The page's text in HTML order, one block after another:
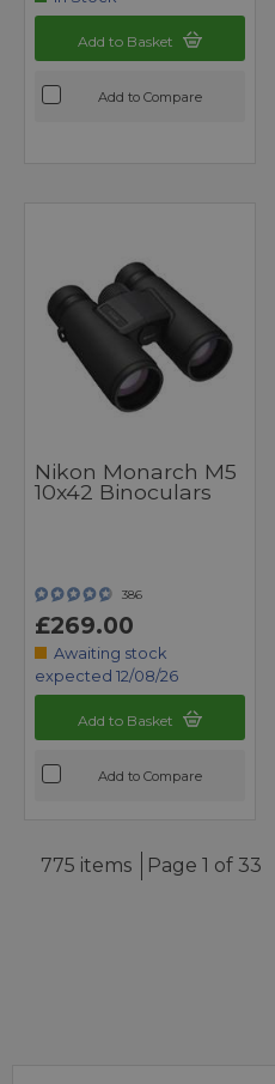
Add to Basket
Add to Compare
Nikon Monarch M5
10x42 Binoculars
386
£269.00
Awaiting stock
expected 12/08/26
Add to Basket
Add to Compare
775 items Page 1 of 33